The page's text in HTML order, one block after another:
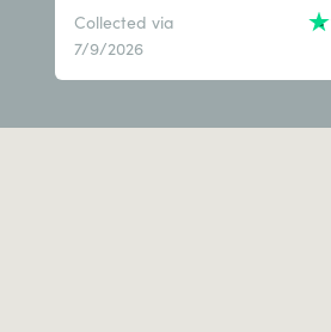
Collected via
7/9/2026